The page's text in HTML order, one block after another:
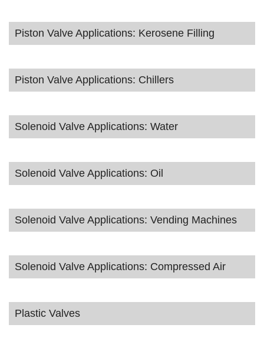
Piston Valve Applications: Kerosene Filling
Piston Valve Applications: Chillers
Solenoid Valve Applications: Water
Solenoid Valve Applications: Oil
Solenoid Valve Applications: Vending Machines
Solenoid Valve Applications: Compressed Air
Plastic Valves